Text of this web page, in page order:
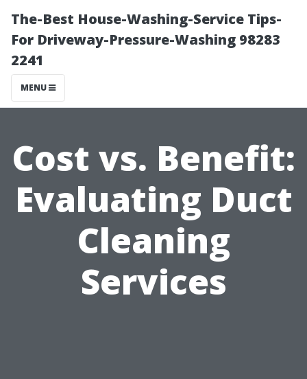
The-Best House-Washing-Service Tips-
For Driveway-Pressure-Washing 98283
2241
MENU
Cost vs. Benefit:
Evaluating Duct
Cleaning
Services